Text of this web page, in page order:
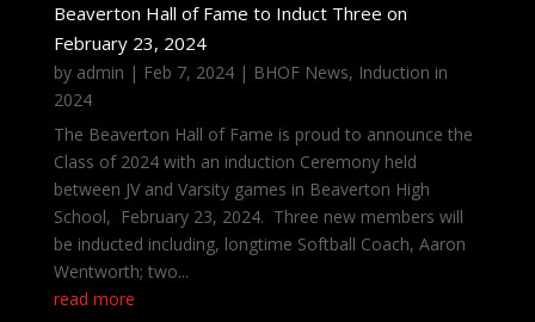
Beaverton Hall of Fame to Induct Three on
February 23, 2024
by admin | Feb 7, 2024| BHOF News, Induction in
2024
The Beaverton Hall of Fame is proud to announce the
Class of 2024 with an induction Ceremony held
between JV and Varsity games in Beaverton High
School, February 23, 2024. Three new members will
be inducted including, longtime Softball Coach, Aaron
Wentworth; two...
read more